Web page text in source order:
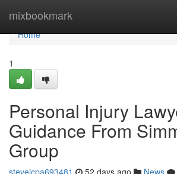
mixbookmark
Home
Home
1
Personal Injury
Guidance From
Group
stevejcpa693481 52 days ago News